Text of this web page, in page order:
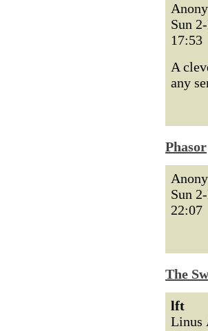
Sun
17:53
A
any
Phasor
Sun
22:07
The
lft
Linus